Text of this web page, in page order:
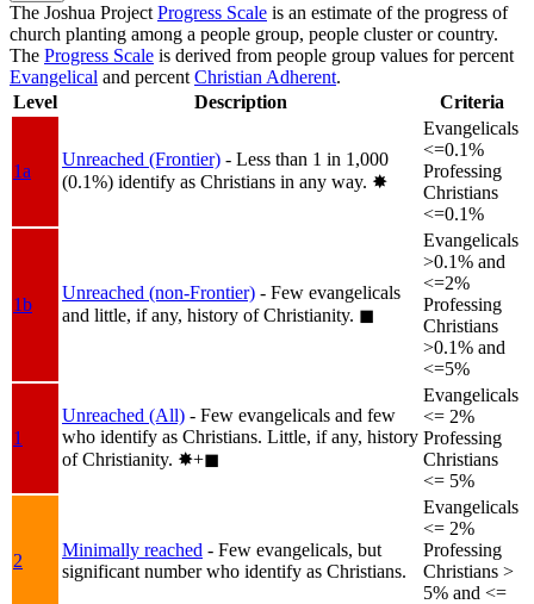
The Joshua Project Progress Scale is an estimate of the progress of
church planting among a people group, people cluster or country.
The Progress Scale is derived from people group values for percent
Evangelical and percent Christian Adherent.
Level
Description Criteria
1a
Unreached (Frontier) - Less than 1 in 1,000
(0.1%) identify as Christians in any way. ✸︎
Evangelicals
<=0.1%
Professing
Christians
<=0.1%
1b
Unreached (non-Frontier) - Few evangelicals
and little, if any, history of Christianity. ◼︎
Evangelicals
>0.1% and
<=2%
Professing
Christians
>0.1% and
<=5%
1
Unreached (All) - Few evangelicals and few
who identify as Christians. Little, if any, history
of Christianity. ✸︎+◼︎
Evangelicals
<= 2%
Professing
Christians
<= 5%
2
Minimally reached - Few evangelicals, but
significant number who identify as Christians.
Evangelicals
<= 2%
Professing
Christians >
5% and <=